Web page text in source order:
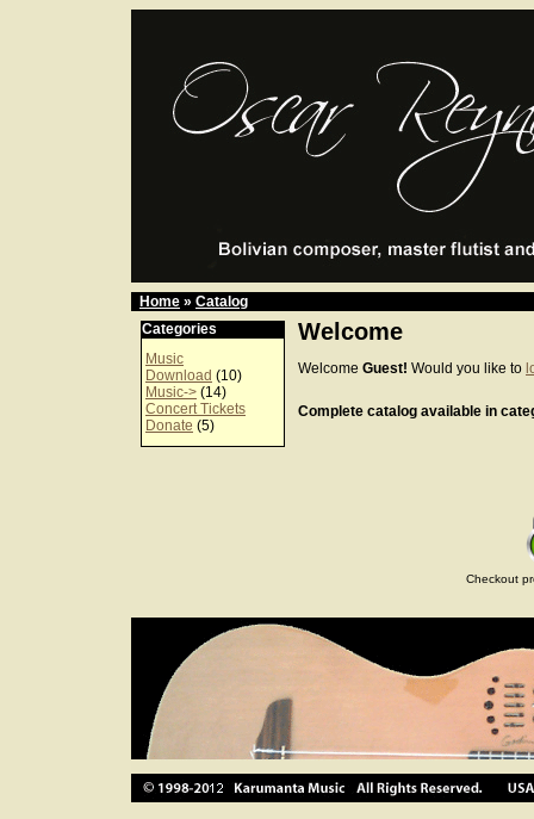
Home » Catalog
Categories
Music
Download (10)
Music-> (14)
Concert Tickets
Donate (5)
Welcome
Welcome Guest! Would you like to
Complete catalog available in
Checkout